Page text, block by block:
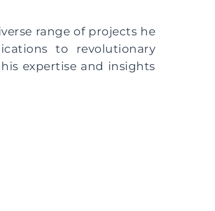
range of projects he
to revolutionary
expertise and insights